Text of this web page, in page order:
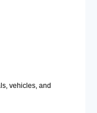
vehicles, and